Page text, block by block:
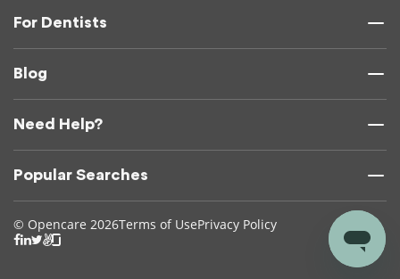
For Dentists
Blog
Need Help?
Popular Searches
© Opencare 2026Terms of UsePrivacy Policy